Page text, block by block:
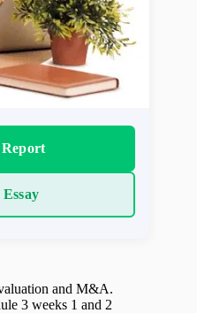
and M&A.
3 weeks 1 and 2